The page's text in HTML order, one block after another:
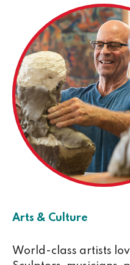
Arts & Culture
World-class artists